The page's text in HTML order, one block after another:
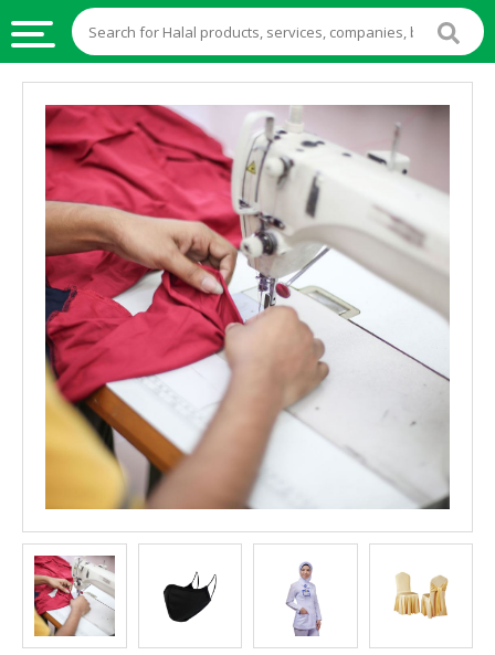
FOOD
HALAL
FOOD
INGREDIENTS
HALAL
STOCKS
HALAL
BEVERAGES
FROZEN
AGRICULTURE
HALAL
HEALTH
&